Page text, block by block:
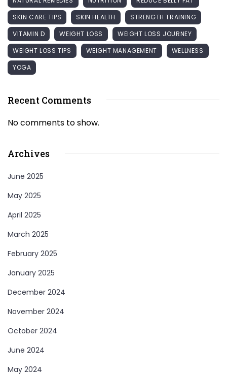
SKIN CARE TIPS
SKIN HEALTH
STRENGTH TRAINING
VITAMIN D
WEIGHT LOSS
WEIGHT LOSS JOURNEY
WEIGHT LOSS TIPS
WEIGHT MANAGEMENT
WELLNESS
YOGA
Recent Comments
No comments to show.
Archives
June 2025
May 2025
April 2025
March 2025
February 2025
January 2025
December 2024
November 2024
October 2024
June 2024
May 2024